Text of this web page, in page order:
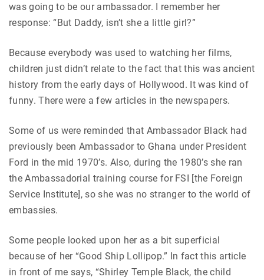
was going to be our ambassador. I remember her
response: “But Daddy, isn’t she a little girl?”
Because everybody was used to watching her films,
children just didn’t relate to the fact that this was ancient
history from the early days of Hollywood. It was kind of
funny. There were a few articles in the newspapers.
Some of us were reminded that Ambassador Black had
previously been Ambassador to Ghana under President
Ford in the mid 1970’s. Also, during the 1980’s she ran
the Ambassadorial training course for FSI [the Foreign
Service Institute], so she was no stranger to the world of
embassies.
Some people looked upon her as a bit superficial
because of her “Good Ship Lollipop.” In fact this article
in front of me says, “Shirley Temple Black, the child